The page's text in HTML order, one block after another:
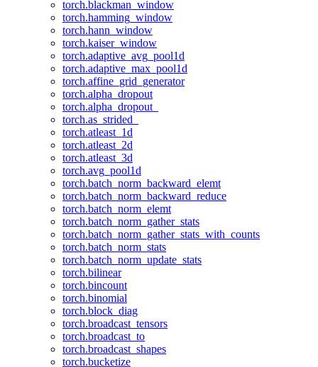
torch.blackman_window
torch.hamming_window
torch.hann_window
torch.kaiser_window
torch.adaptive_avg_pool1d
torch.adaptive_max_pool1d
torch.affine_grid_generator
torch.alpha_dropout
torch.alpha_dropout_
torch.as_strided_
torch.atleast_1d
torch.atleast_2d
torch.atleast_3d
torch.avg_pool1d
torch.batch_norm_backward_elemt
torch.batch_norm_backward_reduce
torch.batch_norm_elemt
torch.batch_norm_gather_stats
torch.batch_norm_gather_stats_with_counts
torch.batch_norm_stats
torch.batch_norm_update_stats
torch.bilinear
torch.bincount
torch.binomial
torch.block_diag
torch.broadcast_tensors
torch.broadcast_to
torch.broadcast_shapes
torch.bucketize